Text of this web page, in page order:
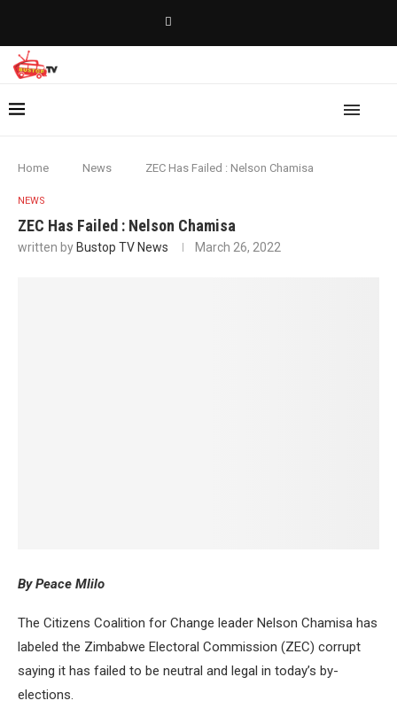
Home News ZEC Has Failed : Nelson Chamisa
NEWS
ZEC Has Failed : Nelson Chamisa
written by Bustop TV News March 26, 2022
By Peace Mlilo
The Citizens Coalition for Change leader Nelson Chamisa has
labeled the Zimbabwe Electoral Commission (ZEC) corrupt
saying it has failed to be neutral and legal in today’s by-
elections.